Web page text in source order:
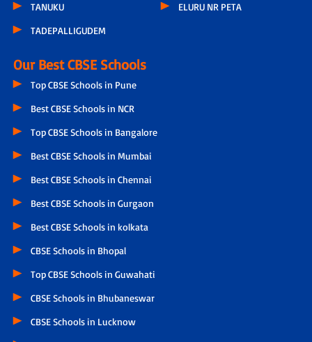
TANUKU
TADEPALLIGUDEM
ELURU NR PETA
Our Best CBSE Schools
Top CBSE Schools in Pune
Best CBSE Schools in NCR
Top CBSE Schools in Bangalore
Best CBSE Schools in Mumbai
Best CBSE Schools in Chennai
Best CBSE Schools in Gurgaon
Best CBSE Schools in kolkata
CBSE Schools in Bhopal
Top CBSE Schools in Guwahati
CBSE Schools in Bhubaneswar
CBSE Schools in Lucknow